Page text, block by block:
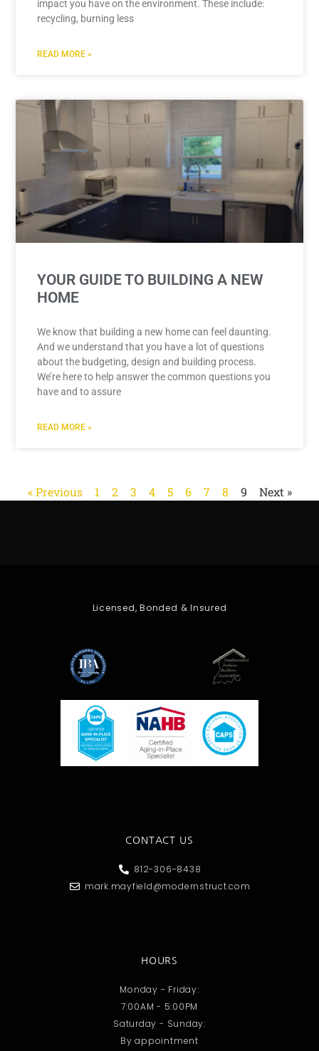
impact you have on the environment. These include:
recycling, burning less
READ MORE »
YOUR GUIDE TO BUILDING A NEW
HOME
We know that building a new home can feel daunting.
And we understand that you have a lot of questions
about the budgeting, design and building process.
We’re here to help answer the common questions you
have and to assure
READ MORE »
« Previous 1 2 3 4 5 6 7 8 9 Next »
Licensed, Bonded & Insured
CONTACT US
812-306-8438
mark.mayfield@modernstruct.com
HOURS
Monday - Friday:
7:00AM - 5:00PM
Saturday - Sunday:
By appointment